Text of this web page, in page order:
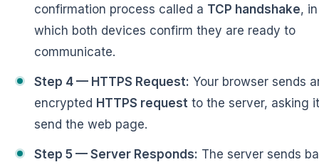
confirmation process called a TCP handshake, in
which both devices confirm they are ready to
communicate.
Step 4 — HTTPS Request: Your browser sends
encrypted HTTPS request to the server, asking
send the web page.
Step 5 — Server Responds: The server sends